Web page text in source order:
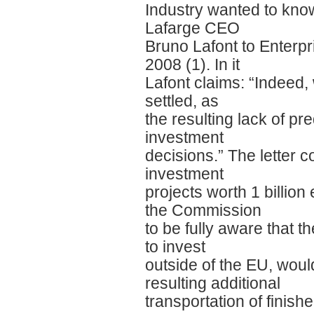
Industry wanted to
Lafarge CEO
Bruno Lafont to
2008 (1). In it
Lafont claims:
settled, as
the resulting lack of
investment
decisions.” The letter
investment
projects worth 1 billion
the Commission
to be fully aware that
to invest
outside of the EU,
resulting additional
transportation of